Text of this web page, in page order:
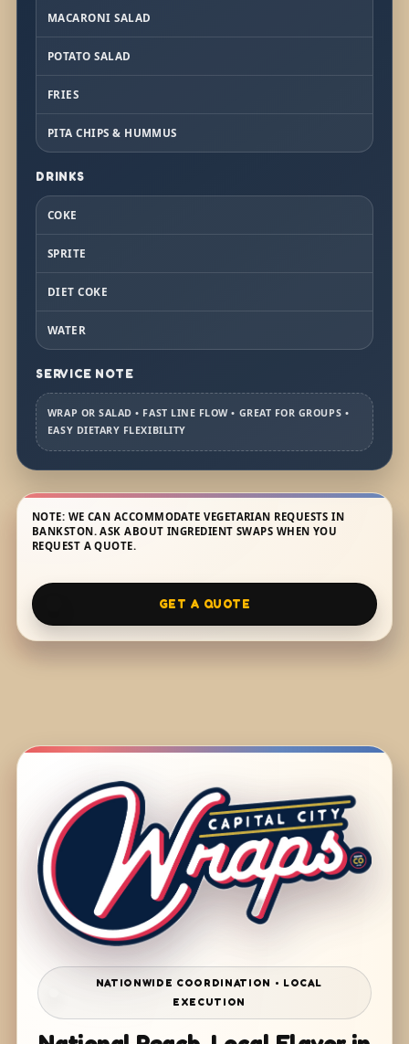
MACARONI SALAD
POTATO SALAD
FRIES
PITA CHIPS & HUMMUS
DRINKS
COKE
SPRITE
DIET COKE
WATER
SERVICE NOTE
WRAP OR SALAD • FAST LINE FLOW • GREAT FOR GROUPS •
EASY DIETARY FLEXIBILITY
NOTE: WE CAN ACCOMMODATE VEGETARIAN REQUESTS IN
BANKSTON. ASK ABOUT INGREDIENT SWAPS WHEN YOU
REQUEST A QUOTE.
GET A QUOTE
NATIONWIDE COORDINATION • LOCAL
EXECUTION